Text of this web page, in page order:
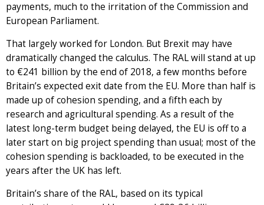
payments, much to the irritation of the Commission and
European Parliament.
That largely worked for London. But Brexit may have
dramatically changed the calculus. The RAL will stand at up
to €241 billion by the end of 2018, a few months before
Britain’s expected exit date from the EU. More than half is
made up of cohesion spending, and a fifth each by
research and agricultural spending. As a result of the
latest long-term budget being delayed, the EU is off to a
later start on big project spending than usual; most of the
cohesion spending is backloaded, to be executed in the
years after the UK has left.
Britain’s share of the RAL, based on its typical